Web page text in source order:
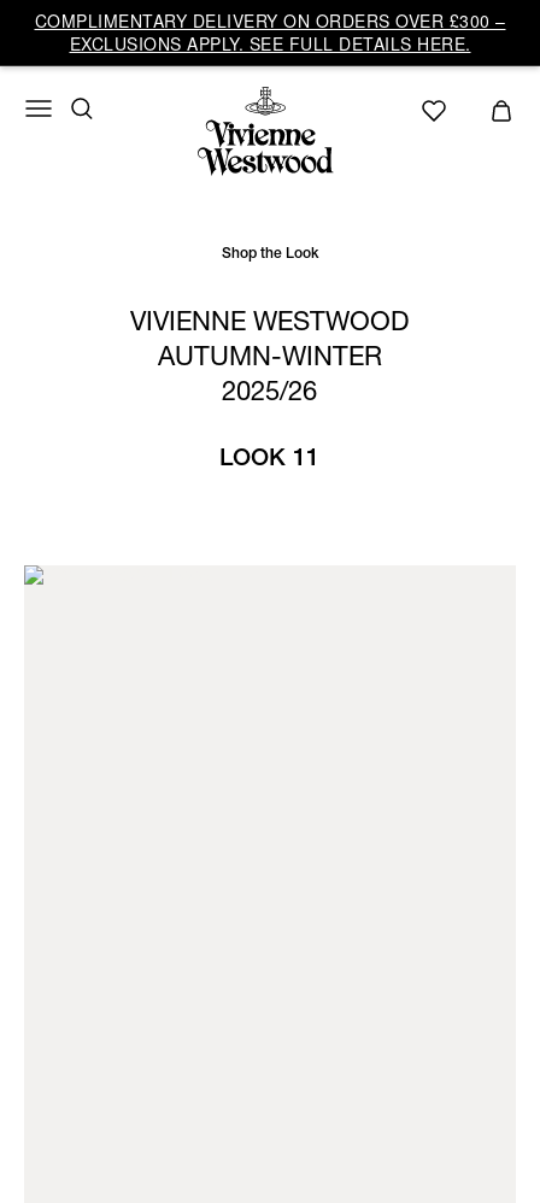
COMPLIMENTARY DELIVERY ON ORDERS OVER £300 –
EXCLUSIONS APPLY. SEE FULL DETAILS HERE.
Vivienne
Westwood
UK
Shop the Look
VIVIENNE WESTWOOD
AUTUMN-WINTER
2025/26
LOOK 11